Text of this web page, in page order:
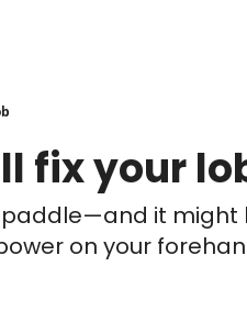
fix your
paddle—and it might
on your